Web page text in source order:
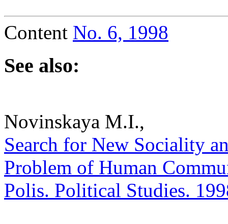
Content No. 6, 1998
See also:
Novinskaya M.I.,
Search for New Sociality
Problem of Human
Polis. Political Studies.